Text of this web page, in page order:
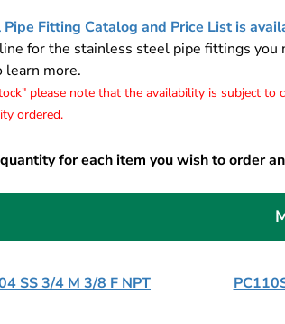
Fitting Catalog and Price List is
for the stainless steel pipe fittings you
learn more.
please note that the availability is subject to
ordered.
for each item you wish to order
SS 3/4 M 3/8 F NPT